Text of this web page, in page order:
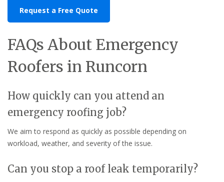
Request a Free Quote
FAQs About Emergency
Roofers in Runcorn
How quickly can you attend an
emergency roofing job?
We aim to respond as quickly as possible depending on
workload, weather, and severity of the issue.
Can you stop a roof leak temporarily?